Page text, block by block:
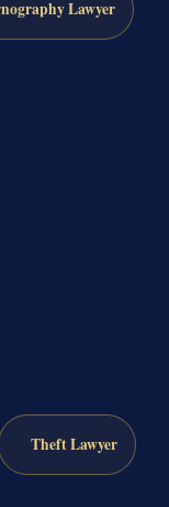
Lawyer
Theft Lawyer